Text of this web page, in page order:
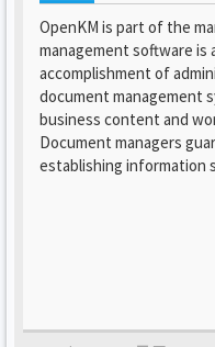
OpenKM is part of the
management software
accomplishment of
document management
business content and
Document managers
establishing information